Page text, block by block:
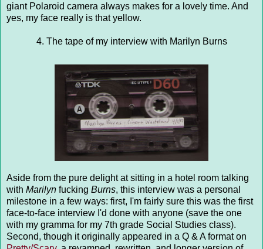
giant Polaroid camera always makes for a lovely time. And
yes, my face really is that yellow.
4. The tape of my interview with Marilyn Burns
Aside from the pure delight at sitting in a hotel room talking
with Marilyn fucking Burns, this interview was a personal
milestone in a few ways: first, I'm fairly sure this was the first
face-to-face interview I'd done with anyone (save the one
with my gramma for my 7th grade Social Studies class).
Second, though it originally appeared in a Q & A format on